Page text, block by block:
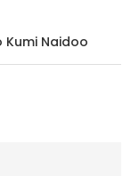
Kumi Naidoo